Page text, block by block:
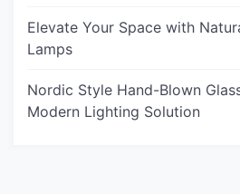
Elevate Your Space with
Lamps
Nordic Style Hand-Blown
Modern Lighting Solution